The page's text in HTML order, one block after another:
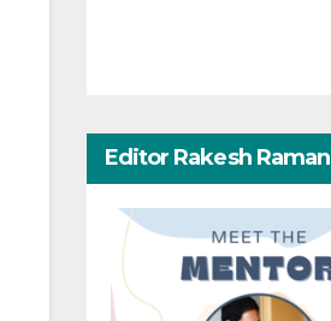
Editor Rakesh Raman